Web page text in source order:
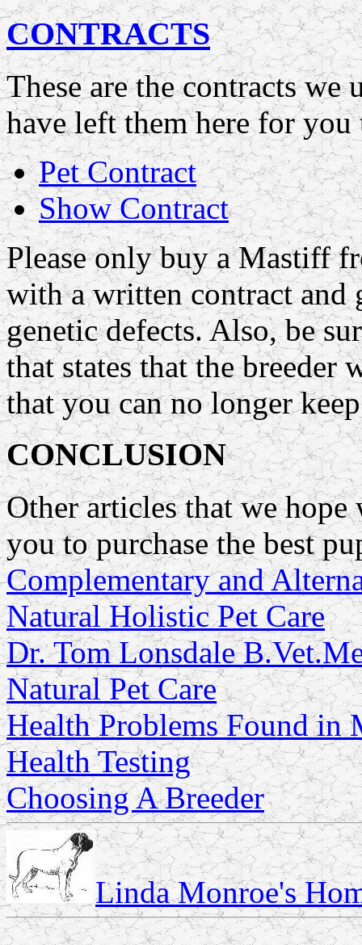
CONTRACTS
These are the contracts we
have left them here for you
Pet Contract
Show Contract
Please only buy a Mastiff
with a written contract and
genetic defects. Also, be
that states that the breeder
that you can no longer
CONCLUSION
Other articles that we
you to purchase the best
Complementary and
Natural Holistic Pet Care
Dr. Tom Lonsdale
Natural Pet Care
Health Problems Found in
Health Testing
Choosing A Breeder
Linda Monroe's